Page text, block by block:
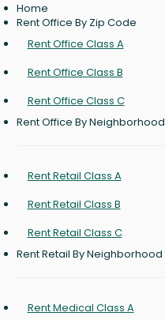
Home
Rent Office By Zip Code
Rent Office Class A
Rent Office Class B
Rent Office Class C
Rent Office By Neighborhood
Rent Retail Class A
Rent Retail Class B
Rent Retail Class C
Rent Retail By Neighborhood
Rent Medical Class A